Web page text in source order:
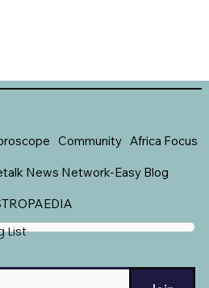
List
Community Africa Focus
News Network-Easy Blog